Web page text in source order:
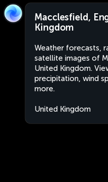
Macclesfield,
Kingdom
Weather forecasts,
satellite images of
United Kingdom.
precipitation, wind
more.
United Kingdom